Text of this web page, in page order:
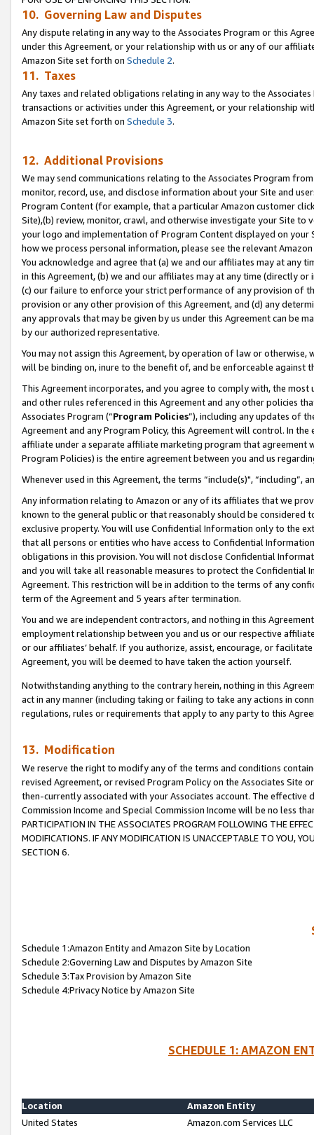
10. Governing Law and Disputes
Any dispute relating in any way to the Associates Program or this
under this Agreement, or your relationship with us or any of our
Amazon Site set forth on Schedule 2.
11. Taxes
Any taxes and related obligations relating in any way to the
transactions or activities under this Agreement, or your relationship
Amazon Site set forth on Schedule 3.
12. Additional Provisions
We may send communications relating to the Associates Program
monitor, record, use, and disclose information about your Site and
Program Content (for example, that a particular Amazon customer
Site),(b) review, monitor, crawl, and otherwise investigate your Site
your logo and implementation of Program Content displayed on
how we process personal information, please see the relevant
You acknowledge and agree that (a) we and our affiliates may at
in this Agreement, (b) we and our affiliates may at any time (directly
(c) our failure to enforce your strict performance of any provision of
provision or any other provision of this Agreement, and (d) any
any approvals that may be given by us under this Agreement can be
by our authorized representative.
You may not assign this Agreement, by operation of law or
will be binding on, inure to the benefit of, and be enforceable against
This Agreement incorporates, and you agree to comply with, the
and other rules referenced in this Agreement and any other policies
Associates Program (“Program Policies”), including any updates of
Agreement and any Program Policy, this Agreement will control. In
affiliate under a separate affiliate marketing program that agreement
Program Policies) is the entire agreement between you and us
Whenever used in this Agreement, the terms “include(s)",
Any information relating to Amazon or any of its affiliates that we
known to the general public or that reasonably should be considered
exclusive property. You will use Confidential Information only to the
that all persons or entities who have access to Confidential
obligations in this provision. You will not disclose Confidential
and you will take all reasonable measures to protect the Confidential
Agreement. This restriction will be in addition to the terms of any
term of the Agreement and 5 years after termination.
You and we are independent contractors, and nothing in this
employment relationship between you and us or our respective
or our affiliates’ behalf. If you authorize, assist, encourage, or
Agreement, you will be deemed to have taken the action yourself.
Notwithstanding anything to the contrary herein, nothing in this
act in any manner (including taking or failing to take any actions in
regulations, rules or requirements that apply to any party to this
13. Modification
We reserve the right to modify any of the terms and conditions
revised Agreement, or revised Program Policy on the Associates
then-currently associated with your Associates account. The
Commission Income and Special Commission Income will be no less
PARTICIPATION IN THE ASSOCIATES PROGRAM FOLLOWING THE
MODIFICATIONS. IF ANY MODIFICATION IS UNACCEPTABLE TO YOU,
SECTION 6.
Schedule 1:Amazon Entity and Amazon Site by Location
Schedule 2:Governing Law and Disputes by Amazon Site
Schedule 3:Tax Provision by Amazon Site
Schedule 4:Privacy Notice by Amazon Site
SCHEDULE 1: AMAZON
Location
Amazon Entity
United States
Amazon.com Services LLC